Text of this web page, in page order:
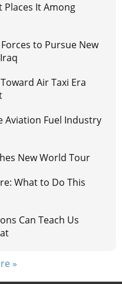
Places It Among
to Pursue New
Air Taxi Era
Aviation Fuel Industry
New World Tour
What to Do This
Can Teach Us
»